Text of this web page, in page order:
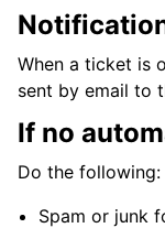
When a ticket is
sent by email to
If no
Do the following:
Spam or junk